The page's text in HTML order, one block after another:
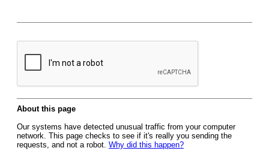
About this page
Our systems have detected unusual traffic from your computer
network. This page checks to see if it's really you sending the
requests, and not a robot. Why did this happen?